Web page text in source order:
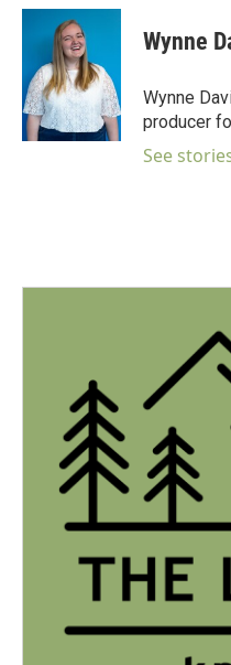
c
o
o
k
i
t
t
e
r
n
d
I
n
Wynne
Wynne
producer
See